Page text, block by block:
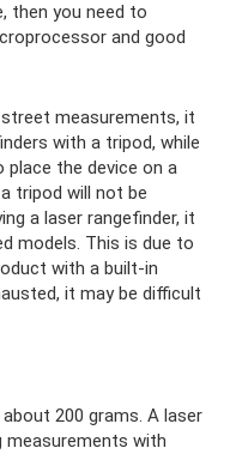
then you need to
and good
measurements, it
with a tripod, while
the device on a
tripod will not be
a laser rangefinder, it
models. This is due to
with a built-in
it may be difficult
200 grams. A laser
measurements with